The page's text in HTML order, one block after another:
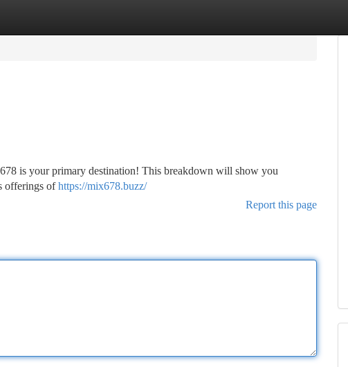
is your primary destination! This breakdown will show you
offerings ofhttps://mix678.buzz/
Report this page